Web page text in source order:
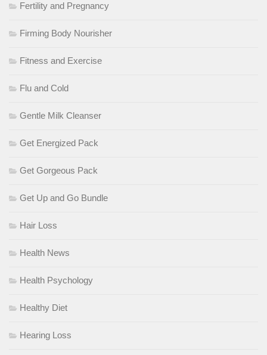
Fertility and Pregnancy
Firming Body Nourisher
Fitness and Exercise
Flu and Cold
Gentle Milk Cleanser
Get Energized Pack
Get Gorgeous Pack
Get Up and Go Bundle
Hair Loss
Health News
Health Psychology
Healthy Diet
Hearing Loss